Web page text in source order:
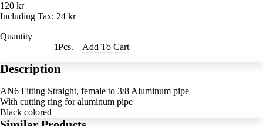
120 kr
Including Tax: 24 kr
Quantity
Pcs.
Add To Cart
Description
AN6 Fitting Straight, female to 3/8 Aluminum pipe
With cutting ring for aluminum pipe
Black colored